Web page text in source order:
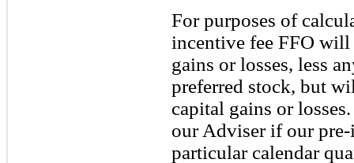
For purposes of
incentive fee FFO
gains or losses, less
preferred stock, but
capital gains or
our Adviser if our
particular calendar